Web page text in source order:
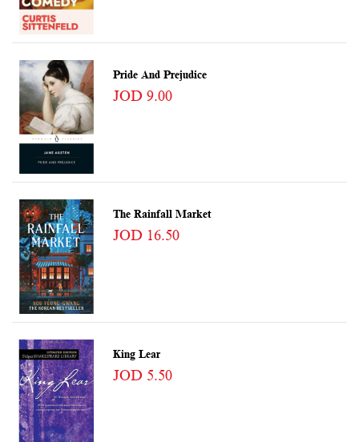
Pride And Prejudice
JOD 9.00
The Rainfall Market
JOD 16.50
King Lear
JOD 5.50